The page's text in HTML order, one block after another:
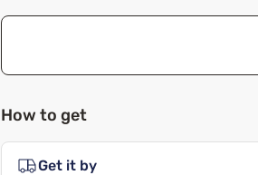
How to get
Get it by